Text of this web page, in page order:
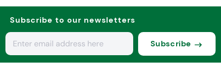
Subscribe to our newsletters
Subscribe